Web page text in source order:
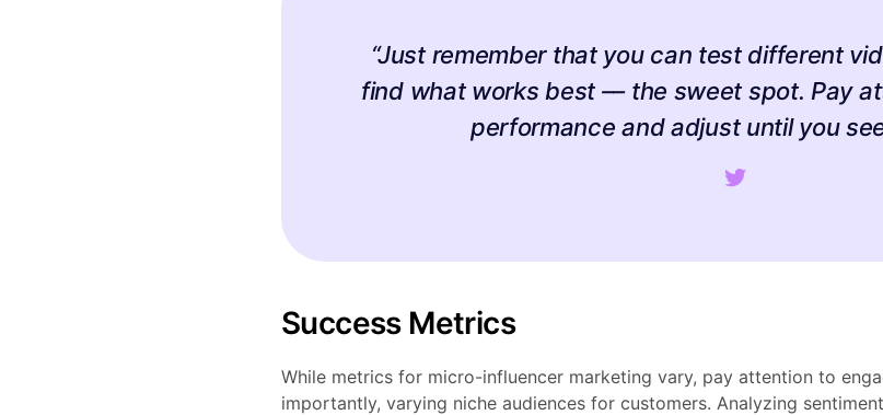
“Just remember that you can test different
find what works best –– the sweet spot. Pay
performance and adjust until you
Success Metrics
While metrics for micro-influencer marketing vary, pay attention to
importantly, varying niche audiences for customers. Analyzing